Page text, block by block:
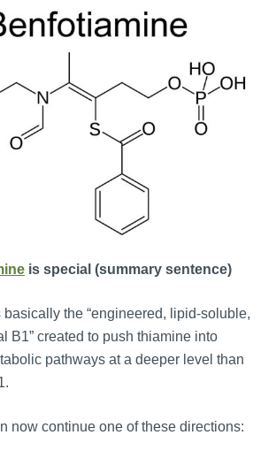
is special (summary sentence)
basically the “engineered, lipid-soluble,
B1” created to push thiamine into
pathways at a deeper level than
now continue one of these directions: